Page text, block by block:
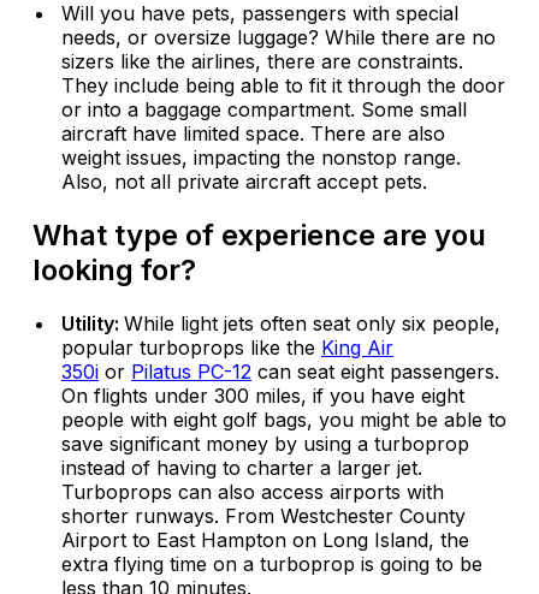
Will you have pets, passengers with special
needs, or oversize luggage? While there are no
sizers like the airlines, there are constraints.
They include being able to fit it through the door
or into a baggage compartment. Some small
aircraft have limited space. There are also
weight issues, impacting the nonstop range.
Also, not all private aircraft accept pets.
What type of experience are you
looking for?
Utility: While light jets often seat only six people,
popular turboprops like the King Air
350i or Pilatus PC-12 can seat eight passengers.
On flights under 300 miles, if you have eight
people with eight golf bags, you might be able to
save significant money by using a turboprop
instead of having to charter a larger jet.
Turboprops can also access airports with
shorter runways. From Westchester County
Airport to East Hampton on Long Island, the
extra flying time on a turboprop is going to be
less than 10 minutes.